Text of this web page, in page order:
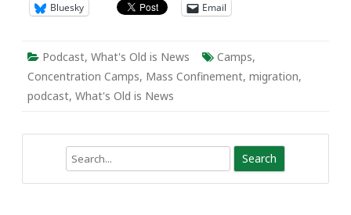
Bluesky Email
Podcast, What's Old is News Camps,
Concentration Camps, Mass Confinement, migration,
podcast, What's Old is News